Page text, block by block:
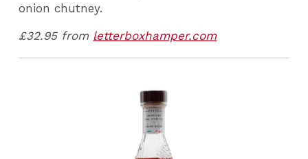
onion chutney.
£32.95 from letterboxhamper.com